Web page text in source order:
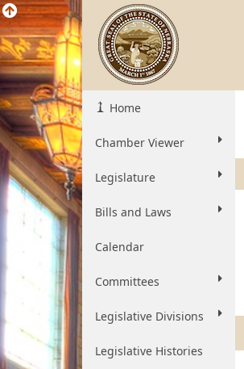
Home
Chamber Viewer
Legislature
Bills and Laws
Calendar
Committees
Legislative Divisions
Legislative Histories